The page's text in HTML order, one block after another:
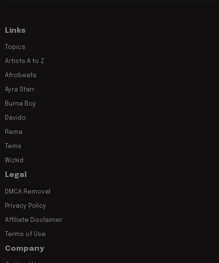
Links
Topics
Artists A to Z
Afrobeats
Ayra Starr
Burna Boy
Davido
Rema
Tems
Wizkid
Legal
DMCA Removal
Privacy Policy
Affiliate Disclaimer
Terms of Use
Company